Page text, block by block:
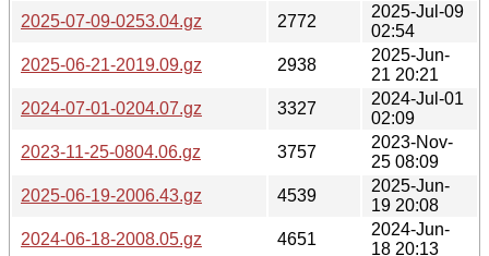
2025-07-09-0253.04.gz
2772
2025-Jul-09
02:54
2025-06-21-2019.09.gz
2938
2025-Jun-
21 20:21
2024-07-01-0204.07.gz
3327
2024-Jul-01
02:09
2023-11-25-0804.06.gz
3757
2023-Nov-
25 08:09
2025-06-19-2006.43.gz
4539
2025-Jun-
19 20:08
2024-06-18-2008.05.gz
4651
2024-Jun-
18 20:13